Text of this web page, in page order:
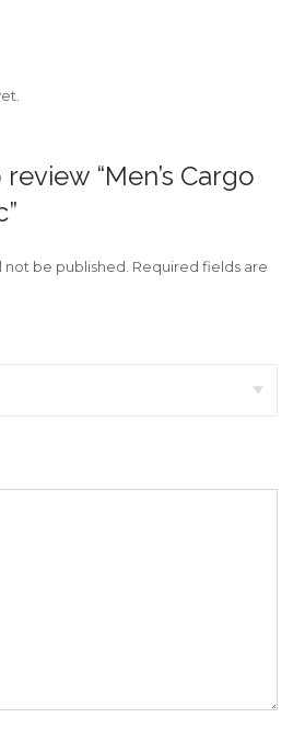
Policy
“Men’s Cargo
not be published. Required fields are